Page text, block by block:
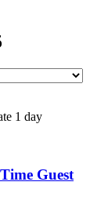
1 day
Guest